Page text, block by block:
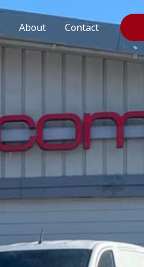
About Contact